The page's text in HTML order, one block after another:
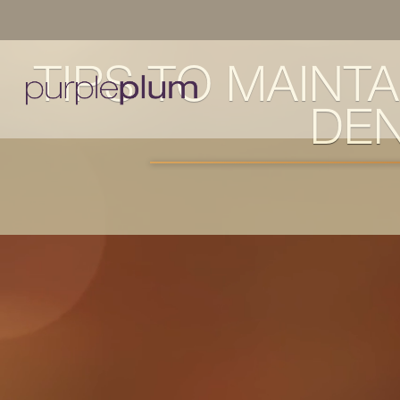
TIPS TO